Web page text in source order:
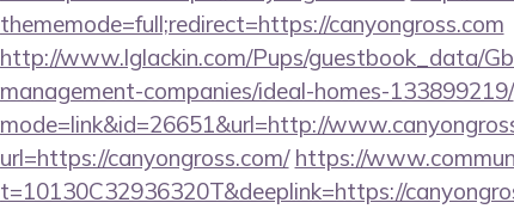
thememode=full;redirect=https://canyongross.com
http://www.lglackin.com/Pups/guestbook_data/
management-companies/ideal-homes-133899219/
mode=link&id=26651&url=http://
url=https://canyongross.com/ https://
t=10130C32936320T&deeplink=https://